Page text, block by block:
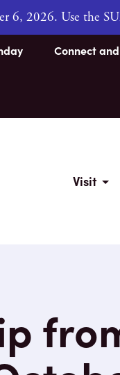
6, 2026. Use the
Connect
Visit